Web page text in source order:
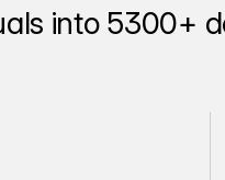
into 5300+